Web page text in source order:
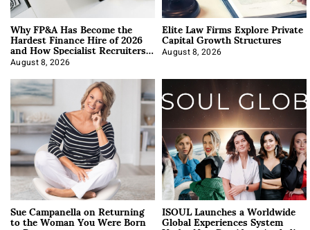
Why FP&A Has Become the
Hardest Finance Hire of 2026
and How Specialist Recruiters
Approach It
August 8, 2026
Elite Law Firms Explore Private
Capital Growth Structures
August 8, 2026
Sue Campanella on Returning
to the Woman You Were Born ISOUL Launches a Worldwide
Global Experiences System